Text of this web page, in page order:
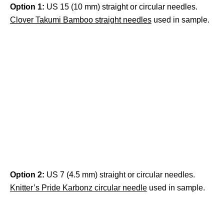
Option 1: US 15 (10 mm) straight or circular needles.
Clover Takumi Bamboo straight needles used in sample.
Option 2: US 7 (4.5 mm) straight or circular needles.
Knitter’s Pride Karbonz circular needle used in sample.